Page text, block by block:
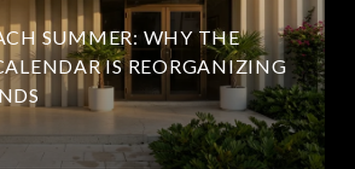
SUMMER: WHY THE
IS REORGANIZING